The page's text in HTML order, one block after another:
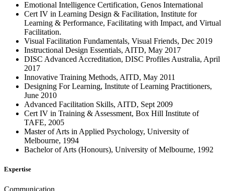
Emotional Intelligence Certification, Genos International
Cert IV in Learning Design & Facilitation, Institute for
Learning & Performance, Facilitating with Impact, and Virtual
Facilitation.
Visual Facilitation Fundamentals, Visual Friends, Dec 2019
Instructional Design Essentials, AITD, May 2017
DISC Advanced Accreditation, DISC Profiles Australia, April
2017
Innovative Training Methods, AITD, May 2011
Designing For Learning, Institute of Learning Practitioners,
June 2010
Advanced Facilitation Skills, AITD, Sept 2009
Cert IV in Training & Assessment, Box Hill Institute of
TAFE, 2005
Master of Arts in Applied Psychology, University of
Melbourne, 1994
Bachelor of Arts (Honours), University of Melbourne, 1992
Expertise
Communication